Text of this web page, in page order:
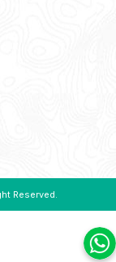
Reserved.